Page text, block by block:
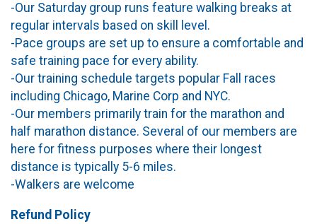
-Our Saturday group runs feature walking breaks at
regular intervals based on skill level.
-Pace groups are set up to ensure a comfortable and
safe training pace for every ability.
-Our training schedule targets popular Fall races
including Chicago, Marine Corp and NYC.
-Our members primarily train for the marathon and
half marathon distance. Several of our members are
here for fitness purposes where their longest
distance is typically 5-6 miles.
-Walkers are welcome
Refund Policy